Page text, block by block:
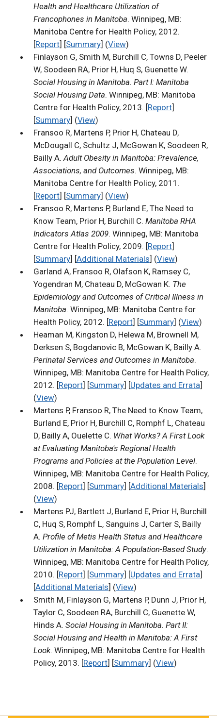
Health and Healthcare Utilization of
Francophones in Manitoba. Winnipeg, MB:
Manitoba Centre for Health Policy, 2012.
[Report] [Summary] (View)
Finlayson G, Smith M, Burchill C, Towns D, Peeler
W, Soodeen RA, Prior H, Huq S, Guenette W.
Social Housing in Manitoba. Part I: Manitoba
Social Housing Data. Winnipeg, MB: Manitoba
Centre for Health Policy, 2013. [Report]
[Summary] (View)
Fransoo R, Martens P, Prior H, Chateau D,
McDougall C, Schultz J, McGowan K, Soodeen R,
Bailly A.Adult Obesity in Manitoba: Prevalence,
Associations, and Outcomes. Winnipeg, MB:
Manitoba Centre for Health Policy, 2011.
[Report] [Summary] (View)
Fransoo R, Martens P, Burland E, The Need to
Know Team, Prior H, Burchill C. Manitoba RHA
Indicators Atlas 2009. Winnipeg, MB: Manitoba
Centre for Health Policy, 2009. [Report]
[Summary] [Additional Materials] (View)
Garland A, Fransoo R, Olafson K, Ramsey C,
Yogendran M, Chateau D, McGowan K. The
Epidemiology and Outcomes of Critical Illness in
Manitoba. Winnipeg, MB: Manitoba Centre for
Health Policy, 2012. [Report] [Summary] (View)
Heaman M, Kingston D, Helewa M, Brownell M,
Derksen S, Bogdanovic B, McGowan K, Bailly A.
Perinatal Services and Outcomes in Manitoba.
Winnipeg, MB: Manitoba Centre for Health Policy,
2012. [Report] [Summary] [Updates and Errata]
(View)
Martens P, Fransoo R, The Need to Know Team,
Burland E, Prior H, Burchill C, Romphf L, Chateau
D, Bailly A, Ouelette C. What Works? A First Look
at Evaluating Manitoba's Regional Health
Programs and Policies at the Population Level.
Winnipeg, MB: Manitoba Centre for Health Policy,
2008. [Report] [Summary] [Additional Materials]
(View)
Martens PJ, Bartlett J, Burland E, Prior H, Burchill
C, Huq S, Romphf L, Sanguins J, Carter S, Bailly
A. Profile of Metis Health Status and Healthcare
Utilization in Manitoba: A Population-Based Study.
Winnipeg, MB: Manitoba Centre for Health Policy,
2010. [Report] [Summary] [Updates and Errata]
[Additional Materials] (View)
Smith M, Finlayson G, Martens P, Dunn J, Prior H,
Taylor C, Soodeen RA, Burchill C, Guenette W,
Hinds A. Social Housing in Manitoba. Part II:
Social Housing and Health in Manitoba: A First
Look. Winnipeg, MB: Manitoba Centre for Health
Policy, 2013. [Report] [Summary] (View)